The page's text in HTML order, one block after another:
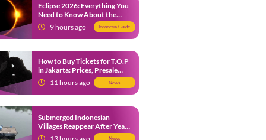
Eclipse 2026: Everything You
Need to Know About the
Solar Eclipse on August 12
9 hours ago Indonesia Guide
How to Buy Tickets for T.O.P
in Jakarta: Prices, Presale
Dates and Fan Benefits
11 hours ago News
Submerged Indonesian
Villages Reappear After Years
Beneath the Water
News